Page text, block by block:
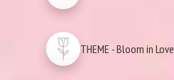
THEME - Bloom in Love